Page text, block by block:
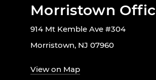
Morristown
914 Mt Kemble Ave #304
Morristown, NJ 07960
View on Map